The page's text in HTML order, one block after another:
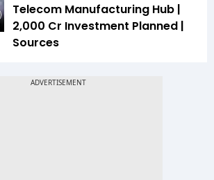
Telecom Manufacturing Hub |
₹2,000 Cr Investment Planned |
Sources